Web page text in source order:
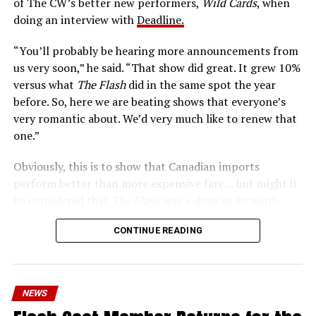
era of instant communications, he’s more in step with
of The CW’s better new performers, Wild Cards, when
doing an interview withDeadline.
“You’ll probably be hearing more announcements from
us very soon,” he said. “That show did great. It grew 10%
versus what The Flashdid in the same spot the year
before. So, here we are beating shows that everyone’s
very romantic about. We’d very much like to renew that
one.”
Obviously, this is to show that Canadian imports
perform better than more expensive fare… but might it
season – a time when new audiences might not be
interested in jumping on to series? Or, perhaps that
interest in The Cecile Show? Finally,The FlashSeason 9
mostly aired at a time where producers and/or cast were
unable to promote it, during the 2023 strikes, which
CONTINUE READING
NEWS